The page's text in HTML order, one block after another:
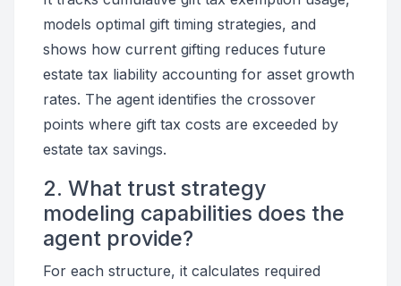
models optimal gift timing strategies, and
shows how current gifting reduces future
estate tax liability accounting for asset growth
rates. The agent identifies the crossover
points where gift tax costs are exceeded by
estate tax savings.
2. What trust strategy
modeling capabilities does the
agent provide?
For each structure, it calculates required